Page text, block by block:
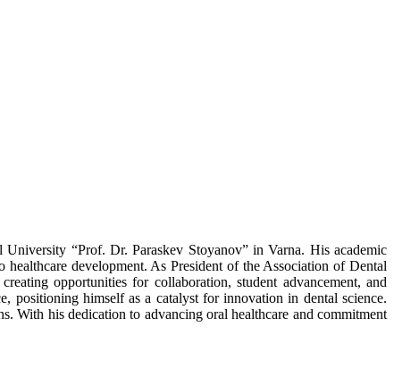
“Prof. Dr. Paraskev Stoyanov” in Varna. His academic
development. As President of the Association of Dental
opportunities for collaboration, student advancement, and
positioning himself as a catalyst for innovation in dental science.
With his dedication to advancing oral healthcare and commitment